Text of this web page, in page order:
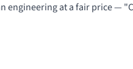
engineering at a fair price —